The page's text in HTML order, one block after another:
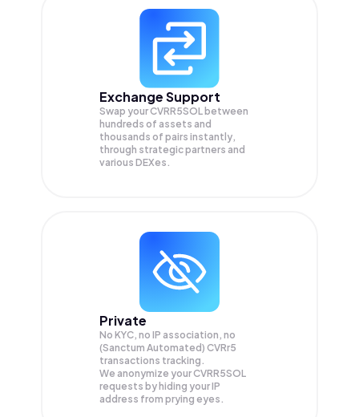
Exchange Support
Swap yourCVRR5SOL between
hundreds of assets and
thousands of pairs instantly,
through strategic partners and
various DEXes.
Private
No KYC, no IP association, no
(Sanctum Automated) CVRr5
transactions tracking.
We anonymize yourCVRR5SOL
requests by hiding your IP
address from prying eyes.